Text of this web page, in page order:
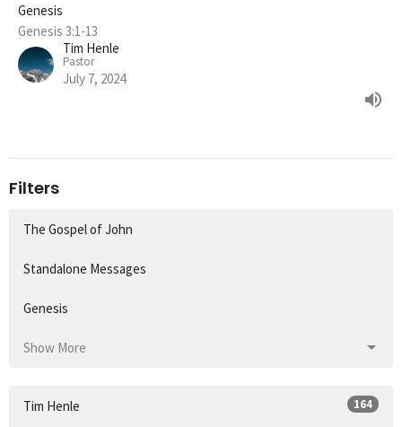
Genesis
Genesis 3:1-13
Tim Henle
Pastor
July 7, 2024
Filters
The Gospel of John
Standalone Messages
Genesis
Show More
Tim Henle 164